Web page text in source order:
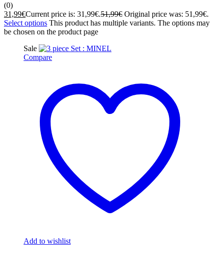
(0)
31,99€Current price is: 31,99€.51,99€ Original price was: 51,99€.
Select options This product has multiple variants. The options may
be chosen on the product page
Sale
Compare
Add to wishlist